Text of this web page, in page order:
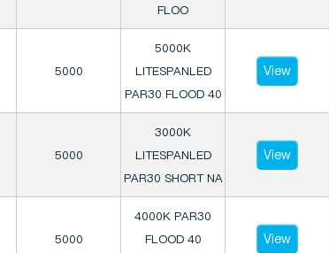
FLOO
5000
5000K
LITESPANLED
PAR30 FLOOD 40
View
5000
3000K
LITESPANLED
PAR30 SHORT NA
View
5000
4000K PAR30
FLOOD 40
View